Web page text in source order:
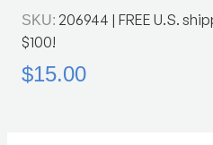
SKU: 206944 | FREE U.S.
$100!
$15.00